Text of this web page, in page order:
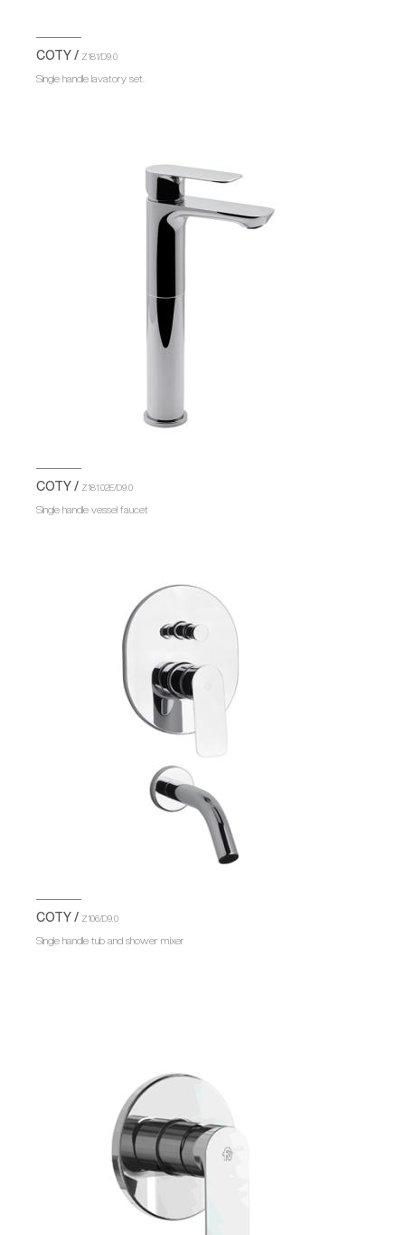
COTY / Z181/D9.0
Single handle lavatory set.
COTY / Z181.02E/D9.0
Single handle vessel faucet
COTY / Z106/D9.0
Single handle tub and shower mixer